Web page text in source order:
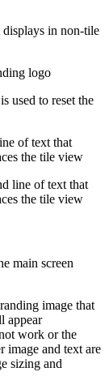
displays in non-tile
logo
used to reset the
of text that
the tile view
line of text that
the tile view
main screen
image that
appear
work or the
image and text are
sizing and